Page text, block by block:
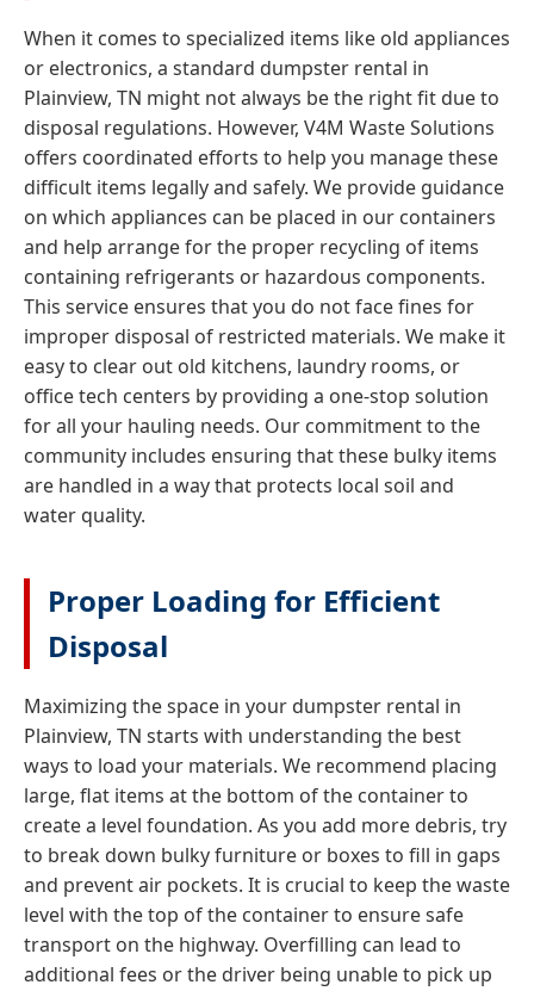
When it comes to specialized items like old appliances
or electronics, a standard dumpster rental in
Plainview, TN might not always be the right fit due to
disposal regulations. However, V4M Waste Solutions
offers coordinated efforts to help you manage these
difficult items legally and safely. We provide guidance
on which appliances can be placed in our containers
and help arrange for the proper recycling of items
containing refrigerants or hazardous components.
This service ensures that you do not face fines for
improper disposal of restricted materials. We make it
easy to clear out old kitchens, laundry rooms, or
office tech centers by providing a one-stop solution
for all your hauling needs. Our commitment to the
community includes ensuring that these bulky items
are handled in a way that protects local soil and
water quality.
Proper Loading for Efficient
Disposal
Maximizing the space in your dumpster rental in
Plainview, TN starts with understanding the best
ways to load your materials. We recommend placing
large, flat items at the bottom of the container to
create a level foundation. As you add more debris, try
to break down bulky furniture or boxes to fill in gaps
and prevent air pockets. It is crucial to keep the waste
level with the top of the container to ensure safe
transport on the highway. Overfilling can lead to
additional fees or the driver being unable to pick up